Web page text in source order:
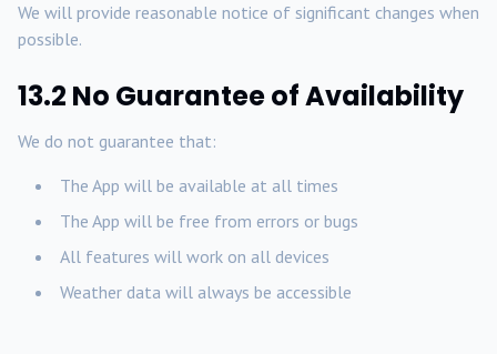
We will provide reasonable notice of significant changes when
possible.
13.2 No Guarantee of Availability
We do not guarantee that:
The App will be available at all times
The App will be free from errors or bugs
All features will work on all devices
Weather data will always be accessible